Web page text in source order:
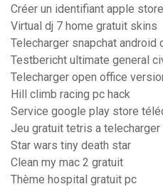
Créer un identifiant apple
Virtual dj 7 home gratuit skins
Telecharger snapchat android
Testbericht ultimate general
Telecharger open office
Hill climb racing pc hack
Service google play store
Jeu gratuit tetris a telecharger
Star wars tiny death star
Clean my mac 2 gratuit
Thème hospital gratuit pc